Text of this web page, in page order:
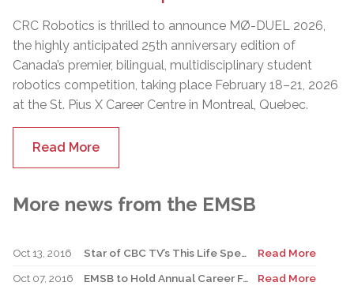
CRC Robotics is thrilled to announce MØ-DUEL 2026,
the highly anticipated 25th anniversary edition of
Canada’s premier, bilingual, multidisciplinary student
robotics competition, taking place February 18–21, 2026
at the St. Pius X Career Centre in Montreal, Quebec.
Read More
More news from the EMSB
Oct 13, 2016 Star of CBC TV’s This Life Speaks to Students at Former Elementary School
Read More
Oct 07, 2016
EMSB to Hold Annual Career Fair October 19 And 20, 2016
Read More